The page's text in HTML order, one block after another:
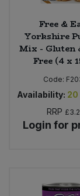
Free &
Yorkshire
Mix - Gluten
Free (4 x
Code:
Availability: 20
RRP
Login for